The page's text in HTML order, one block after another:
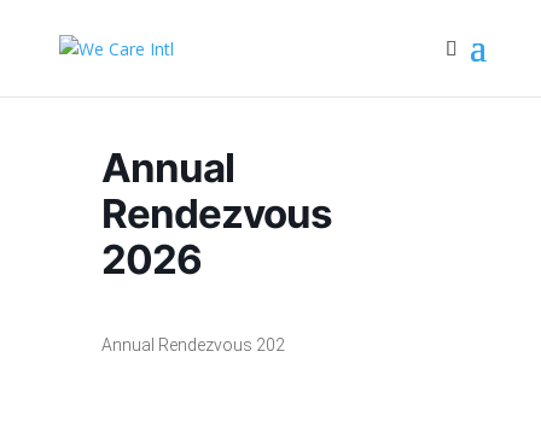
Annual
Rendezvous
2026
Annual Rendezvous 202